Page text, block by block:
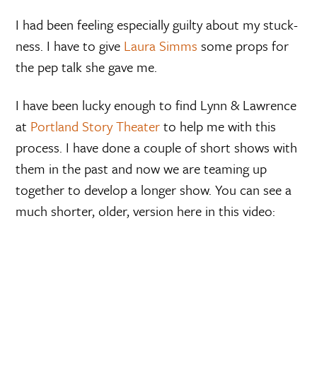
I had been feeling especially guilty about my stuck-
ness. I have to give Laura Simms some props for
the pep talk she gave me.
I have been lucky enough to find Lynn & Lawrence
at Portland Story Theaterto help me with this
process. I have done a couple of short shows with
them in the past and now we are teaming up
together to develop a longer show. You can see a
much shorter, older, version here in this video: